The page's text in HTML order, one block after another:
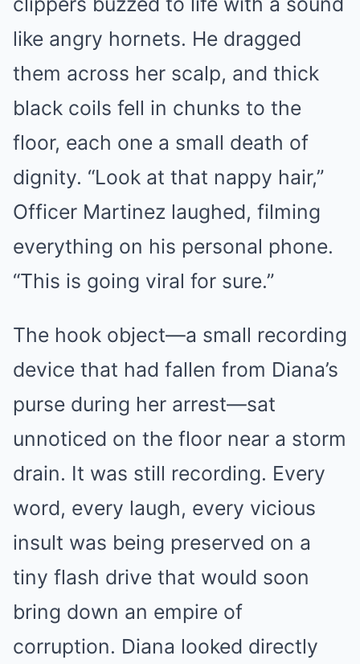
like angry hornets. He dragged
them across her scalp, and thick
black coils fell in chunks to the
floor, each one a small death of
dignity. “Look at that nappy hair,”
Officer Martinez laughed, filming
everything on his personal phone.
“This is going viral for sure.”
The hook object—a small recording
device that had fallen from Diana’s
purse during her arrest—sat
unnoticed on the floor near a storm
drain. It was still recording. Every
word, every laugh, every vicious
insult was being preserved on a
tiny flash drive that would soon
bring down an empire of
corruption. Diana looked directly